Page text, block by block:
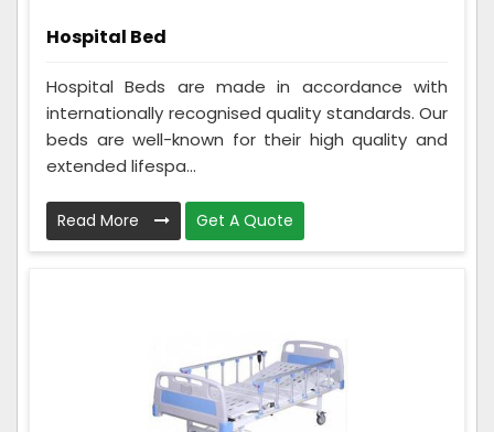
Hospital Bed
Hospital Beds are made in accordance with
internationally recognised quality standards. Our
beds are well-known for their high quality and
extended lifespa...
Read More Get A Quote